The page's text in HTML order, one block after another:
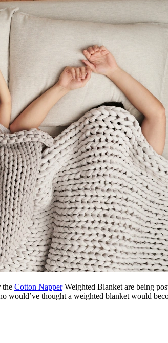
the Cotton NapperWeighted Blanket are being
would’ve thought a weighted blanket would